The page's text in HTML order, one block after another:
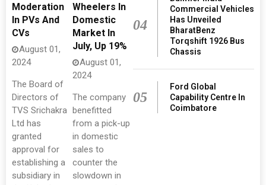
Moderation
In PVs And
CVs
August 01,
2024
The Board of
Directors of
TVS Srichakra
Ltd has
granted
approval for
establishing a
subsidiary in
Wheelers In
Domestic
Market In
July, Up 19%
August 01,
2024
The company
benefitted
from a pick-up
in domestic
sales to
counter the
slowdown in
04
Commercial Vehicles
Has Unveiled
BharatBenz
Torqshift 1926 Bus
Chassis
05
Ford Global
Capability Centre In
Coimbatore